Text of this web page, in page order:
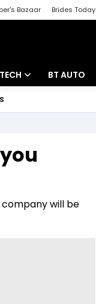
Bazaar Brides Today
TECH
Startups
BT AUTO
company will be